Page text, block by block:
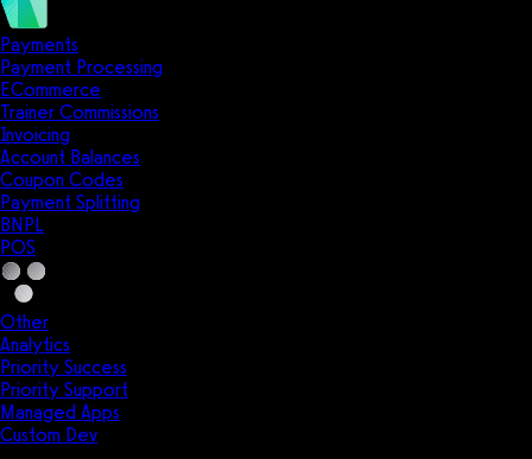
Payments
Payment Processing
ECommerce
Trainer Commissions
Invoicing
Account Balances
Coupon Codes
Payment Splitting
BNPL
POS
Other
Analytics
Priority Success
Priority Support
Managed Apps
Custom Dev